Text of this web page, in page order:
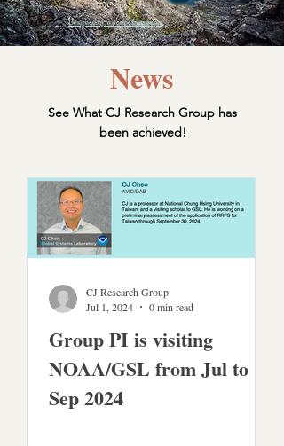
Designed by wirestock / Freepik
News
See What CJ Research Group has
been achieved!
Group PI is visiting
NOAA/GSL from Jul to
Sep 2024
CJ Research Group
Jul 1, 2024
0 min read